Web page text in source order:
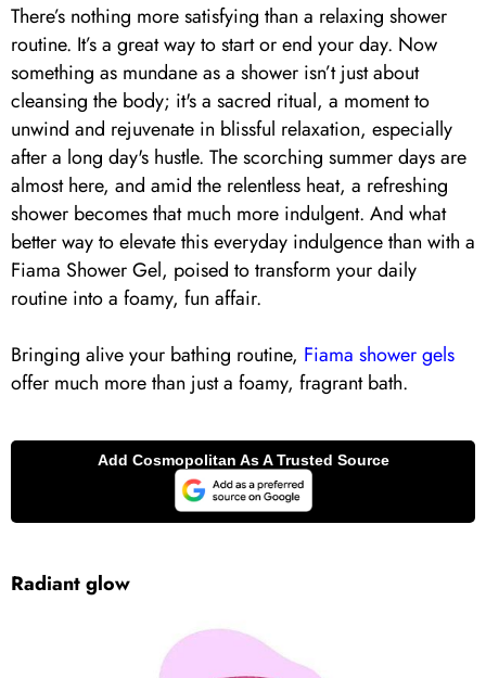
There’s nothing more satisfying than a relaxing shower
routine. It’s a great way to start or end your day. Now
something as mundane as a shower isn’t just about
cleansing the body; it's a sacred ritual, a moment to
unwind and rejuvenate in blissful relaxation, especially
after a long day's hustle. The scorching summer days are
almost here, and amid the relentless heat, a refreshing
shower becomes that much more indulgent. And what
better way to elevate this everyday indulgence than with a
Fiama Shower Gel, poised to transform your daily
routine into a foamy, fun affair.
Bringing alive your bathing routine, Fiama shower gels
offer much more than just a foamy, fragrant bath.
Radiant glow